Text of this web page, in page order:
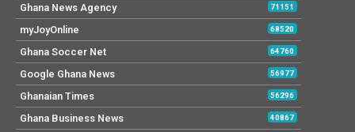
Ghana News Agency 71151
myJoyOnline 68520
Ghana Soccer Net 64760
Google Ghana News 56977
Ghanaian Times 56296
Ghana Business News 40867